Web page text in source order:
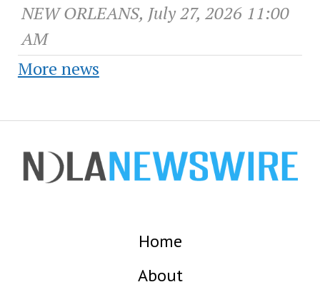
NEW ORLEANS, July 27, 2026 11:00
AM
More news
Home
About